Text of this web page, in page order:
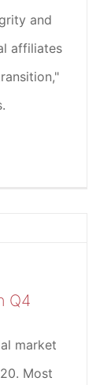
and
affiliates
Q4
market
Most